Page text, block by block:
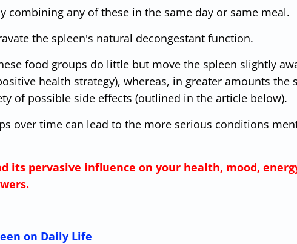
combining any of these in the same day or same meal.
the spleen's natural decongestant function.
food groups do little but move the spleen slightly
health strategy), whereas, in greater amounts the
of possible side effects (outlined in the article below).
over time can lead to the more serious conditions
its pervasive influence on your health, mood,
on Daily Life